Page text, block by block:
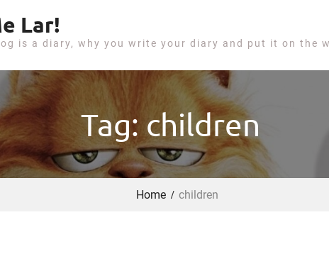
Lar!
is a diary, why you write your diary and put it on the
Tag: children
Home children